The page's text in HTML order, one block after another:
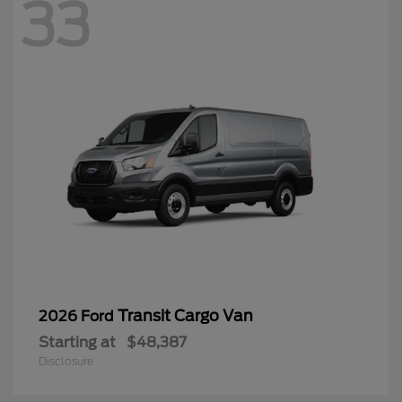
33
2026 Ford Transit Cargo Van
Starting at $48,387
Disclosure